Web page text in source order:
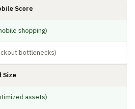
Score
shopping)
bottlenecks)
Size
assets)